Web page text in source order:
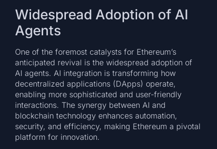
Widespread Adoption of AI
Agents
One of the foremost catalysts for Ethereum’s
anticipated revival is the widespread adoption of
AI agents. AI integration is transforming how
decentralized applications (DApps) operate,
enabling more sophisticated and user-friendly
interactions. The synergy between AI and
blockchain technology enhances automation,
security, and efficiency, making Ethereum a pivotal
platform for innovation.